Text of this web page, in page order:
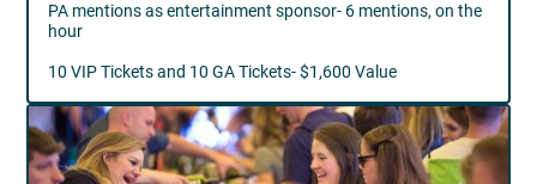
PA mentions as entertainment sponsor- 6 mentions, on the
hour
10 VIP Tickets and 10 GA Tickets- $1,600 Value